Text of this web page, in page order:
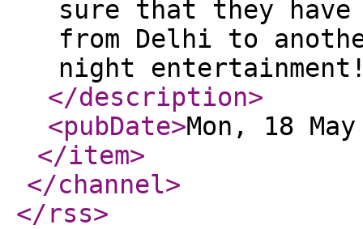
sure that they have
from Delhi to
night
</description>
<pubDate>Mon, 18
</item>
</channel>
</rss>